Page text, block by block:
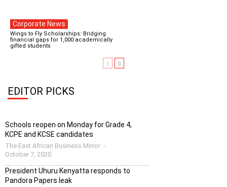
Corporate News
Wings to Fly Scholarships: Bridging
financial gaps for 1,000 academically
gifted students
EDITOR PICKS
Schools reopen on Monday for Grade 4,
KCPE and KCSE candidates
The East African Business Mirror -
October 7, 2020
President Uhuru Kenyatta responds to
Pandora Papers leak